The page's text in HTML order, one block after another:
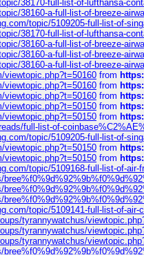
38170-full-list-of-lufthansa-
38160-a-full-list-of-breeze-
topic/5109205-full-list-of-
38170-full-list-of-lufthansa-
38160-a-full-list-of-breeze-
38160-a-full-list-of-breeze-
38160-a-full-list-of-breeze-
viewtopic.php?t=50160 from
viewtopic.php?t=50160 from
viewtopic.php?t=50160 from
viewtopic.php?t=50150 from
viewtopic.php?t=50150 from
full-list-of-
topic/5109205-full-list-of-
viewtopic.php?t=50150 from
viewtopic.php?t=50150 from
topic/5109168-full-list-of-air-
topic/5109141-full-list-of-air-
tyrannywatchus/
tyrannywatchus/
tyrannywatchus/